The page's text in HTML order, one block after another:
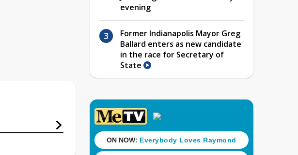
evening
Former Indianapolis Mayor Greg
Ballard enters as new candidate
in the race for Secretary of
State